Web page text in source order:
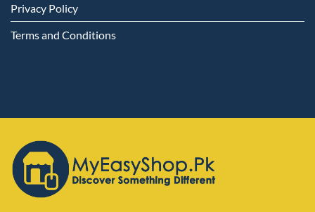
Privacy Policy
Terms and Conditions